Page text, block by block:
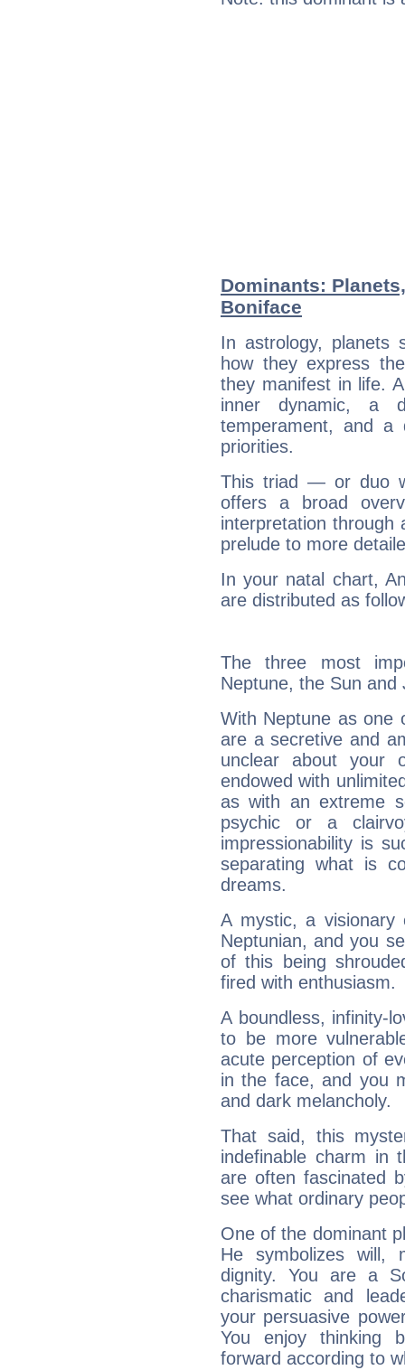
Dominants:
Boniface
In astrology, planets
how they express
they manifest in life.
inner dynamic, a
temperament, and a
priorities.
This triad — or duo
offers a broad
interpretation through
prelude to more
In your natal chart,
are distributed as
The three most
Neptune, the Sun and
With Neptune as one
are a secretive and
unclear about your
endowed with
as with an extreme
psychic or a
impressionability is
separating what is
dreams.
A mystic, a
Neptunian, and you
of this being
fired with enthusiasm.
A boundless, infinity-
to be more
acute perception of
in the face, and you
and dark melancholy.
That said, this
indefinable charm in
are often fascinated
see what ordinary
One of the dominant
He symbolizes will,
dignity. You are a
charismatic and
your persuasive
You enjoy thinking
forward according to